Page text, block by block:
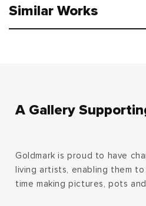
Similar Works
A Gallery
Goldmark is proud to have
living artists, enabling them
time making pictures, pots